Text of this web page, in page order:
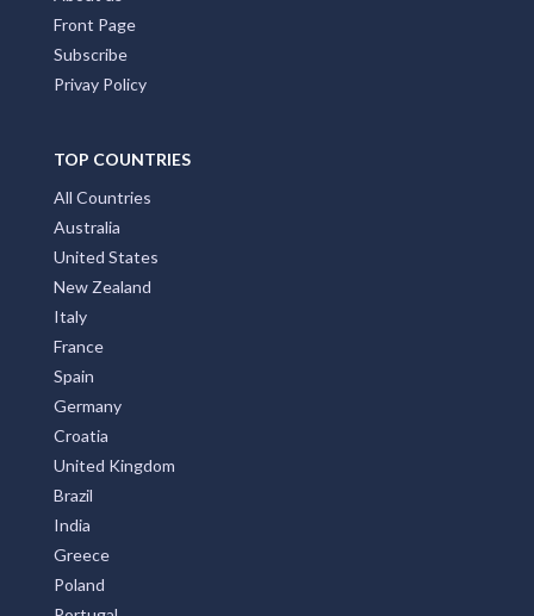
Front Page
Subscribe
Privay Policy
TOP COUNTRIES
All Countries
Australia
United States
New Zealand
Italy
France
Spain
Germany
Croatia
United Kingdom
Brazil
India
Greece
Poland